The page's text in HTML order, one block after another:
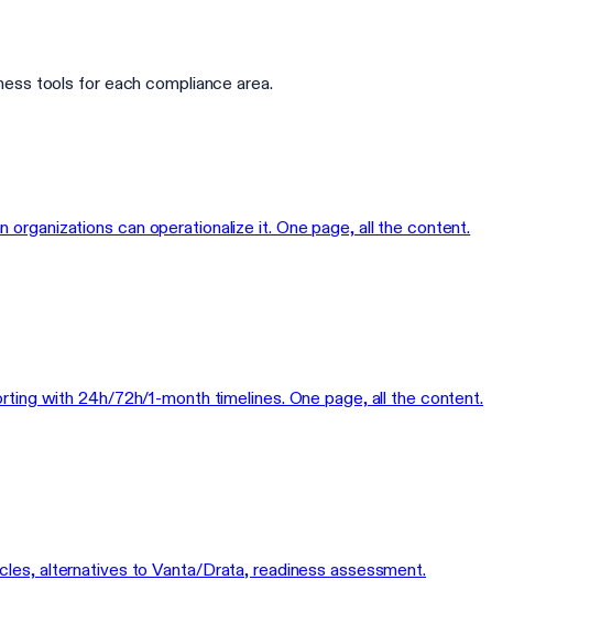
tools for each compliance area.
can operationalize it. One page, all the content.
with 24h/72h/1-month timelines. One page, all the content.
alternatives to Vanta/Drata, readiness assessment.